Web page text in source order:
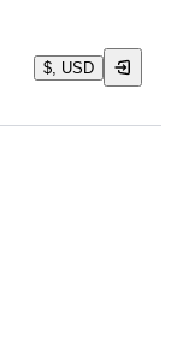
$, USD